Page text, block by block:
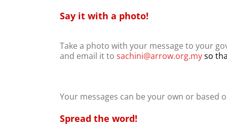
Say it with a photo!
Take a photo with your message to your
and email it to sachini@arrow.org.myso
Your messages can be your own or based
Spread the word!